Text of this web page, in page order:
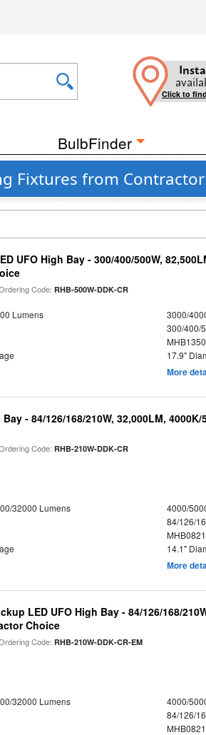
Click to
BulbFinder
Fixtures from
UFO High Bay - 300/400/500W,
Code:RHB-500W-DDK-CR
Lumens
3000/
300/400/
17.9"
More
Bay - 84/126/168/210W, 32,000LM,
Code:RHB-210W-DDK-CR
32000 Lumens
4000/
84/126/
14.1"
More
LED UFO High Bay - 84/126/168/
Choice
Code:RHB-210W-DDK-CR-EM
32000 Lumens
4000/
84/126/